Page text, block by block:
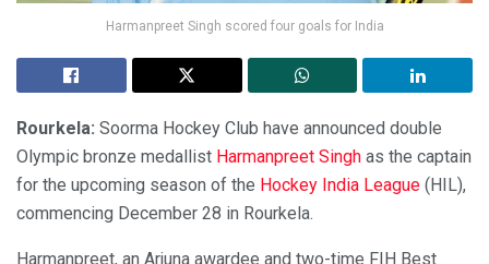
Harmanpreet Singh scored four goals for India
Rourkela: Soorma Hockey Club have announced double
Olympic bronze medallist Harmanpreet Singh as the captain
for the upcoming season of the Hockey India League (HIL),
commencing December 28 in Rourkela.
Harmanpreet, an Arjuna awardee and two-time FIH Best